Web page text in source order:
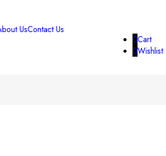
UsContact Us
0Cart
0Wishlist